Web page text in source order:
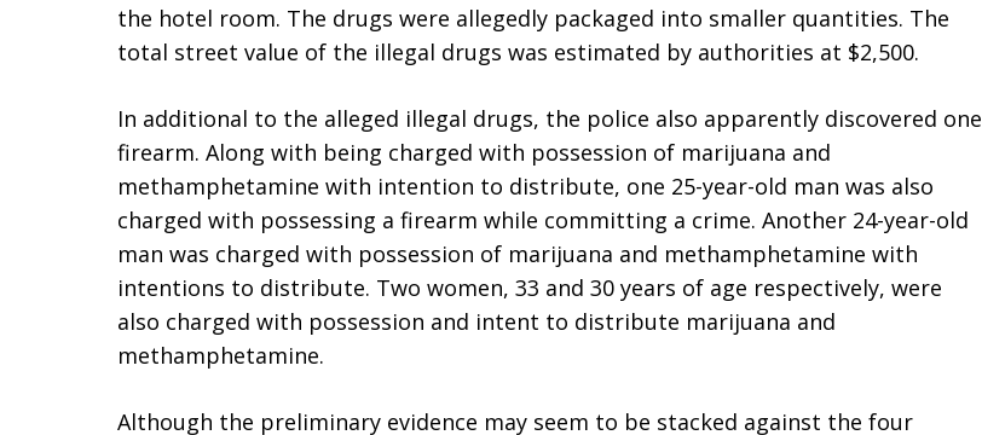
the hotel room. The drugs were allegedly packaged into smaller quantities. The
total street value of the illegal drugs was estimated by authorities at $2,500.
In additional to the alleged illegal drugs, the police also apparently discovered one
firearm. Along with being charged with possession of marijuana and
methamphetamine with intention to distribute, one 25-year-old man was also
charged with possessing a firearm while committing a crime. Another 24-year-old
man was charged with possession of marijuana and methamphetamine with
intentions to distribute. Two women, 33 and 30 years of age respectively, were
also charged with possession and intent to distribute marijuana and
methamphetamine.
Although the preliminary evidence may seem to be stacked against the four